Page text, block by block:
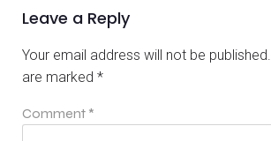
Leave a Reply
Your email address will not be published.
are marked *
Comment *